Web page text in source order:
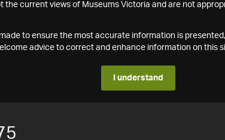
the current views of Museums Victoria and are not
to ensure the most accurate information is
advice to correct and enhance information on this
I understand